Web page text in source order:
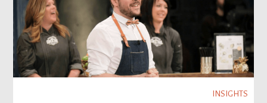
INSIGHTS